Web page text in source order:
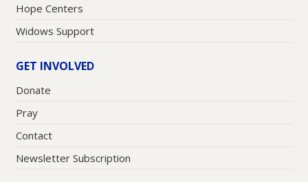
Hope Centers
Widows Support
GET INVOLVED
Donate
Pray
Contact
Newsletter Subscription